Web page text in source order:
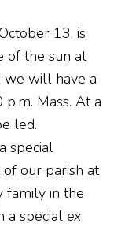
13, is
of the sun at
we will have a
Mass. At a
led.
special
our parish at
family in the
a special ex